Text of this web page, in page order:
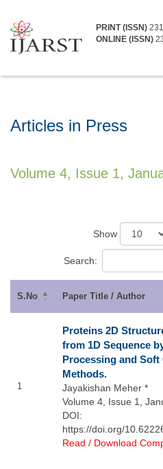
PRINT (ISSN)
ONLINE (ISSN)
Articles in Press
Volume 4, Issue 1,
Show
Search:
S.No Paper Title / Author
1
Proteins 2D
from 1D Sequence
Processing and
Methods.
Jayakishan Meher *
Volume 4, Issue 1,
DOI:
https://doi.org/
Read / Download